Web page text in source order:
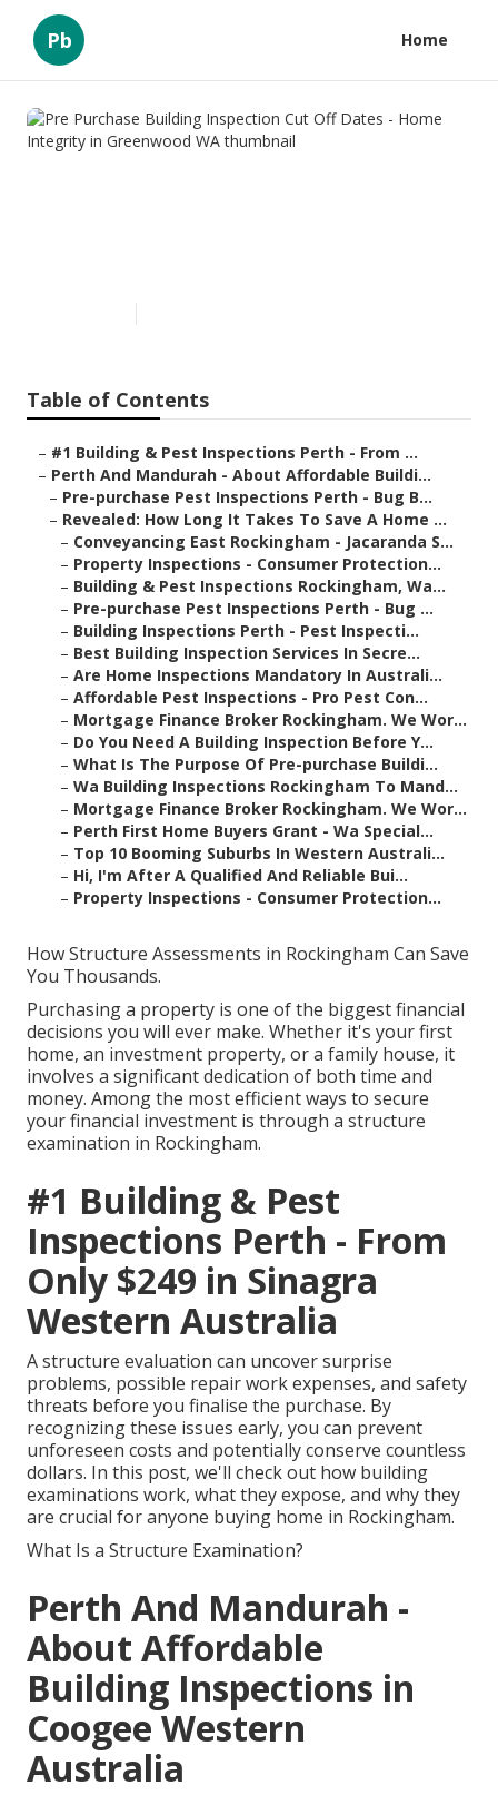
Pb Home
Pre Purchase Building
Table of Contents
– #1 Building & Pest Inspections Perth - From ...
– Perth And Mandurah - About Affordable Buildi...
– Pre-purchase Pest Inspections Perth - Bug B...
– Revealed: How Long It Takes To Save A Home ...
– Conveyancing East Rockingham - Jacaranda S...
– Property Inspections - Consumer Protection...
– Building & Pest Inspections Rockingham, Wa...
– Pre-purchase Pest Inspections Perth - Bug ...
– Building Inspections Perth - Pest Inspecti...
– Best Building Inspection Services In Secre...
– Are Home Inspections Mandatory In Australi...
– Affordable Pest Inspections - Pro Pest Con...
– Mortgage Finance Broker Rockingham. We Wor...
– Do You Need A Building Inspection Before Y...
– What Is The Purpose Of Pre-purchase Buildi...
– Wa Building Inspections Rockingham To Mand...
– Mortgage Finance Broker Rockingham. We Wor...
– Perth First Home Buyers Grant - Wa Special...
– Top 10 Booming Suburbs In Western Australi...
– Hi, I'm After A Qualified And Reliable Bui...
– Property Inspections - Consumer Protection...
How Structure Assessments in Rockingham Can Save
You Thousands.
Purchasing a property is one of the biggest financial
decisions you will ever make. Whether it's your first
home, an investment property, or a family house, it
involves a significant dedication of both time and
money. Among the most efficient ways to secure
your financial investment is through a structure
examination in Rockingham.
#1 Building & Pest
Inspections Perth - From
Only $249 in Sinagra
Western Australia
A structure evaluation can uncover surprise
problems, possible repair work expenses, and safety
threats before you finalise the purchase. By
recognizing these issues early, you can prevent
unforeseen costs and potentially conserve countless
dollars. In this post, we'll check out how building
examinations work, what they expose, and why they
are crucial for anyone buying home in Rockingham.
What Is a Structure Examination?
Perth And Mandurah -
About Affordable
Building Inspections in
Coogee Western
Australia